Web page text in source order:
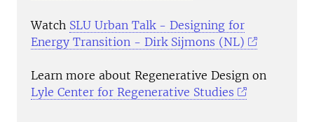
Watch SLU Urban Talk - Designing for
Energy Transition - Dirk Sijmons (NL)
Learn more about Regenerative Design on
Lyle Center for Regenerative Studies